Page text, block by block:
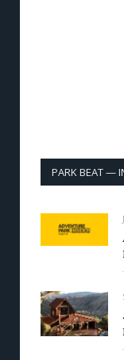
PARK BEAT —